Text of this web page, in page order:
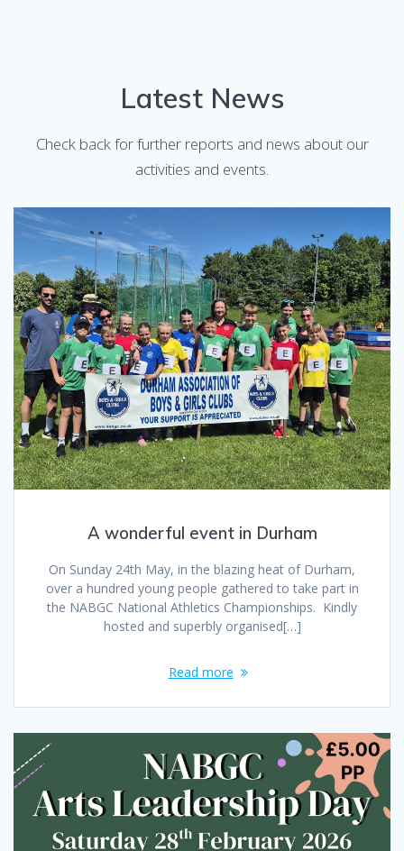
Latest News
Check back for further reports and news about our
activities and events.
A wonderful event in Durham
On Sunday 24th May, in the blazing heat of Durham,
over a hundred young people gathered to take part in
the NABGC National Athletics Championships. Kindly
hosted and superbly organised[…]
Read more